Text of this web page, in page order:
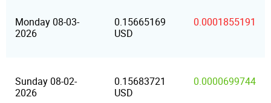
Monday 08-03-
2026
0.15665169
USD
0.0001855191
Sunday 08-02-
2026
0.15683721
USD
0.0000699744